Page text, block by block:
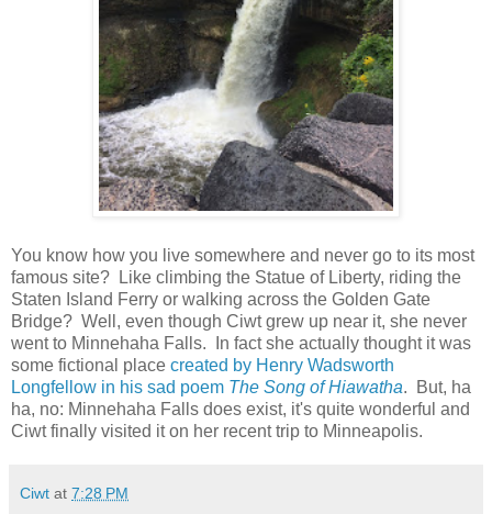
You know how you live somewhere and never go to its most
famous site? Like climbing the Statue of Liberty, riding the
Staten Island Ferry or walking across the Golden Gate
Bridge? Well, even though Ciwt grew up near it, she never
went to Minnehaha Falls. In fact she actually thought it was
some fictional place created by Henry Wadsworth
Longfellow in his sad poem The Song of Hiawatha. But, ha
ha, no: Minnehaha Falls does exist, it's quite wonderful and
Ciwt finally visited it on her recent trip to Minneapolis.
Ciwt at 7:28 PM